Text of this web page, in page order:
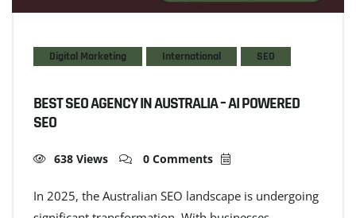
Digital Marketing International SEO
BEST SEO AGENCY IN AUSTRALIA – AI POWERED
SEO
638 Views 0 Comments
In 2025, the Australian SEO landscape is undergoing